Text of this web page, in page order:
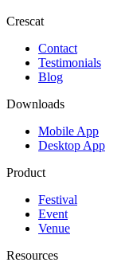
Crescat
Contact
Testimonials
Blog
Downloads
Mobile App
Desktop App
Product
Festival
Event
Venue
Resources